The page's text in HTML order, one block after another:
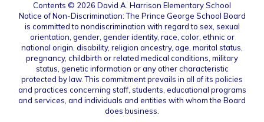
Contents © 2026 David A. Harrison Elementary School
Notice of Non-Discrimination: The Prince George School Board
is committed to nondiscrimination with regard to sex, sexual
orientation, gender, gender identity, race, color, ethnic or
national origin, disability, religion ancestry, age, marital status,
pregnancy, childbirth or related medical conditions, military
status, genetic information or any other characteristic
protected by law. This commitment prevails in all of its policies
and practices concerning staff, students, educational programs
and services, and individuals and entities with whom the Board
does business.